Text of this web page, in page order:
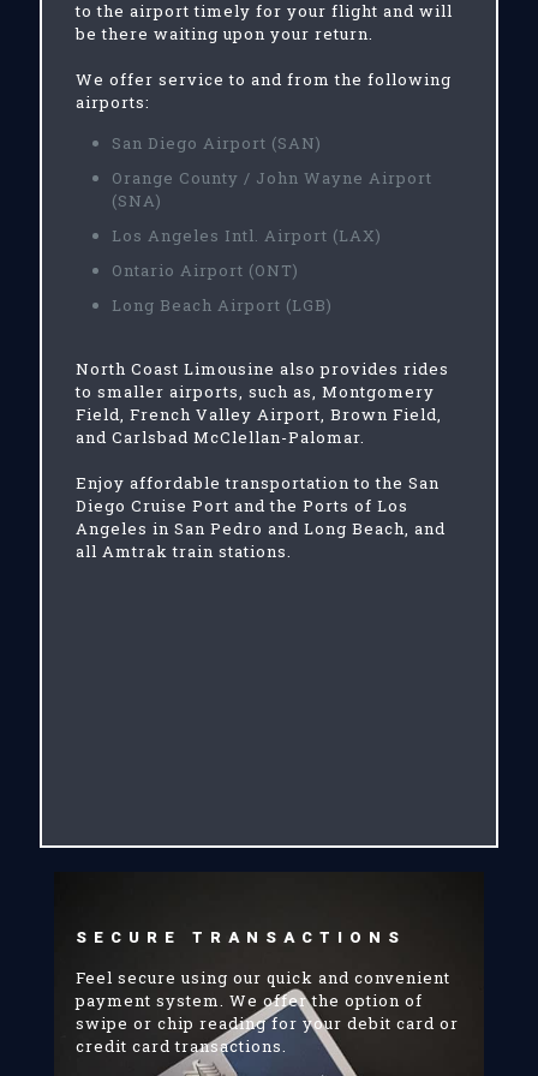
to the airport timely for your flight and will
be there waiting upon your return.
We offer service to and from the following
airports:
San Diego Airport (SAN)
Orange County / John Wayne Airport
(SNA)
Los Angeles Intl. Airport (LAX)
Ontario Airport (ONT)
Long Beach Airport (LGB)
North Coast Limousine also provides rides
to smaller airports, such as, Montgomery
Field, French Valley Airport, Brown Field,
and Carlsbad McClellan-Palomar.
Enjoy affordable transportation to the San
Diego Cruise Port and the Ports of Los
Angeles in San Pedro and Long Beach, and
all Amtrak train stations.
SECURE TRANSACTIONS
Feel secure using our quick and convenient
payment system. We offer the option of
swipe or chip reading for your debit card or
credit card transactions.